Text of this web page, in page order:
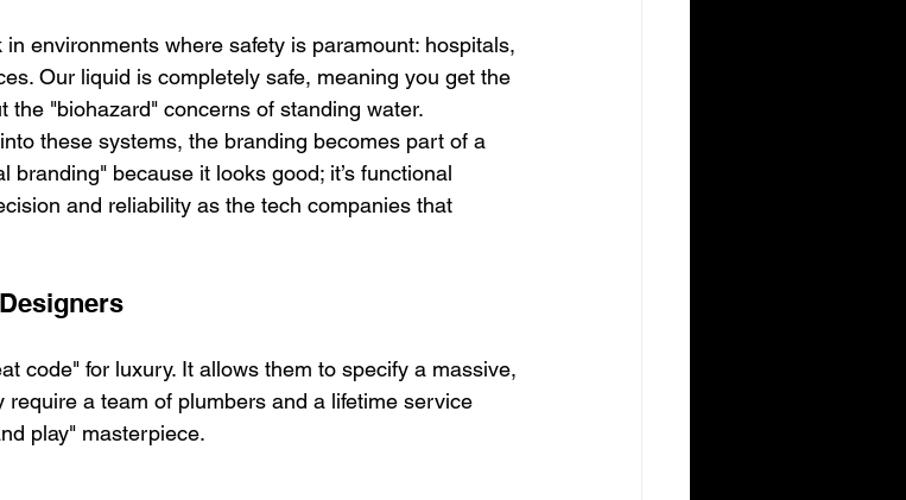
in environments where safety is paramount: hospitals,
Our liquid is completely safe, meaning you get the
the "biohazard" concerns of standing water.
these systems, the branding becomes part of a
branding" because it looks good; it’s functional
and reliability as the tech companies that
code" for luxury. It allows them to specify a massive,
a team of plumbers and a lifetime service
play" masterpiece.